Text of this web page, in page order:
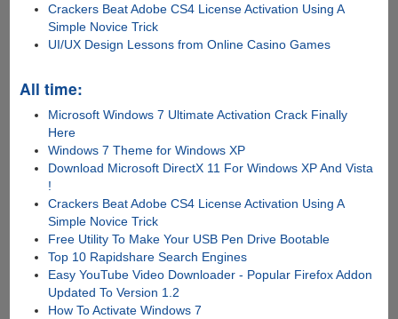
Crackers Beat Adobe CS4 License Activation Using A
Simple Novice Trick
UI/UX Design Lessons from Online Casino Games
All time:
Microsoft Windows 7 Ultimate Activation Crack Finally
Here
Windows 7 Theme for Windows XP
Download Microsoft DirectX 11 For Windows XP And Vista
!
Crackers Beat Adobe CS4 License Activation Using A
Simple Novice Trick
Free Utility To Make Your USB Pen Drive Bootable
Top 10 Rapidshare Search Engines
Easy YouTube Video Downloader - Popular Firefox Addon
Updated To Version 1.2
How To Activate Windows 7